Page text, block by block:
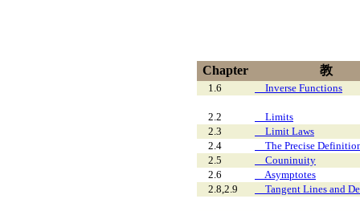
Chapter
1.6 Inverse Functions
2.2
Limits
2.3
Limit Laws
2.4
The Precise
2.5
Couninuity
2.6
Asymptotes
2.8,2.9
Tangent Lines and